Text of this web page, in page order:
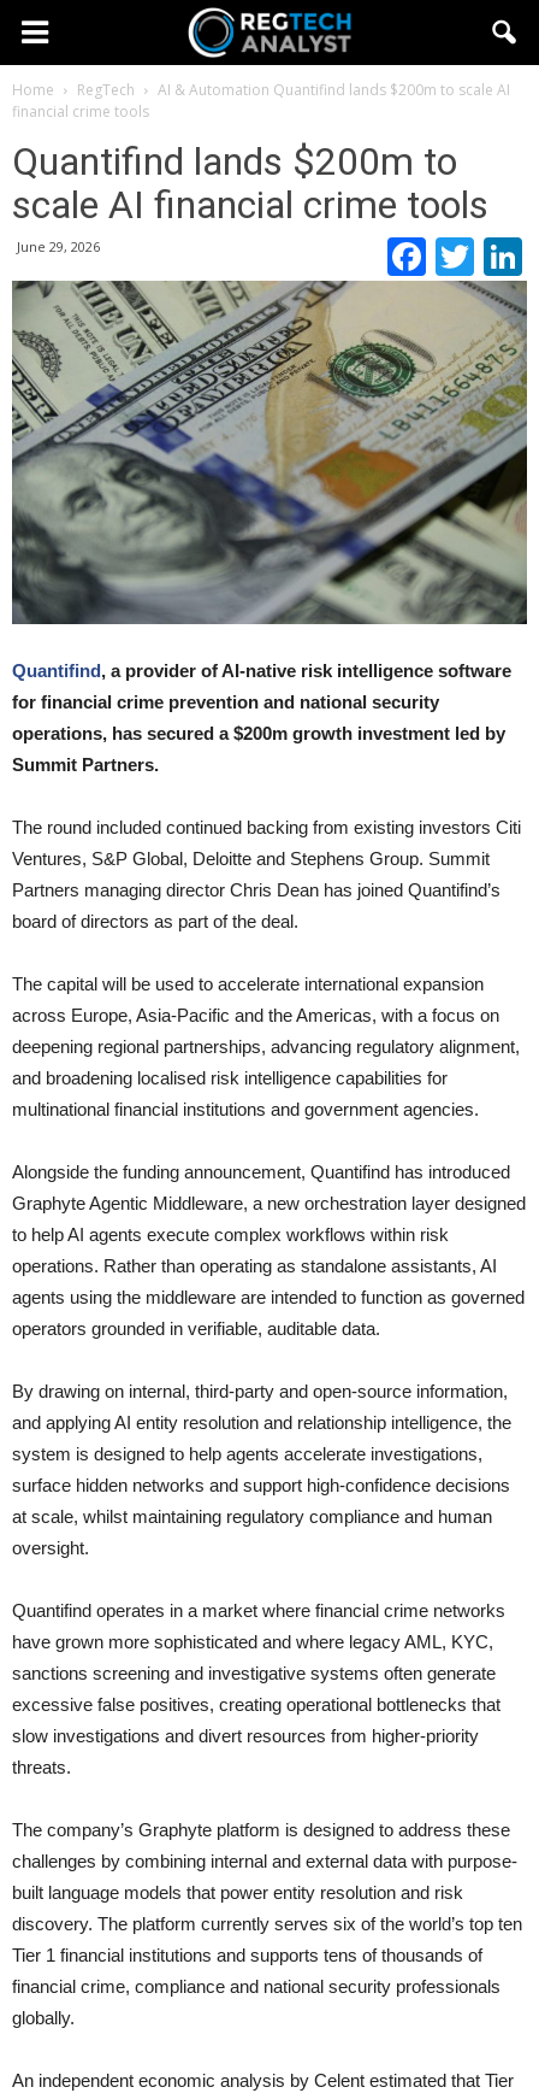
Home RegTech AI & Automation Quantifind lands $200m to scale AI
financial crime tools
Quantifind lands $200m to
scale AI financial crime tools
June 29, 2026
Quantifind, a provider of AI-native risk intelligence software
for financial crime prevention and national security
operations, has secured a $200m growth investment led by
Summit Partners.
The round included continued backing from existing investors Citi
Ventures, S&P Global, Deloitte and Stephens Group. Summit
Partners managing director Chris Dean has joined Quantifind’s
board of directors as part of the deal.
The capital will be used to accelerate international expansion
across Europe, Asia-Pacific and the Americas, with a focus on
deepening regional partnerships, advancing regulatory alignment,
and broadening localised risk intelligence capabilities for
multinational financial institutions and government agencies.
Alongside the funding announcement, Quantifind has introduced
Graphyte Agentic Middleware, a new orchestration layer designed
to help AI agents execute complex workflows within risk
operations. Rather than operating as standalone assistants, AI
agents using the middleware are intended to function as governed
operators grounded in verifiable, auditable data.
By drawing on internal, third-party and open-source information,
and applying AI entity resolution and relationship intelligence, the
system is designed to help agents accelerate investigations,
surface hidden networks and support high-confidence decisions
at scale, whilst maintaining regulatory compliance and human
oversight.
Quantifind operates in a market where financial crime networks
have grown more sophisticated and where legacy AML, KYC,
sanctions screening and investigative systems often generate
excessive false positives, creating operational bottlenecks that
slow investigations and divert resources from higher-priority
threats.
The company’s Graphyte platform is designed to address these
challenges by combining internal and external data with purpose-
built language models that power entity resolution and risk
discovery. The platform currently serves six of the world’s top ten
Tier 1 financial institutions and supports tens of thousands of
financial crime, compliance and national security professionals
globally.
An independent economic analysis by Celent estimated that Tier